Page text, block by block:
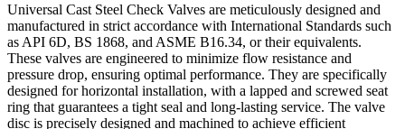
Universal Cast Steel Check Valves are meticulously designed and
manufactured in strict accordance with International Standards such
as API 6D, BS 1868, and ASME B16.34, or their equivalents.
These valves are engineered to minimize flow resistance and
pressure drop, ensuring optimal performance. They are specifically
designed for horizontal installation, with a lapped and screwed seat
ring that guarantees a tight seal and long-lasting service. The valve
disc is precisely designed and machined to achieve efficient